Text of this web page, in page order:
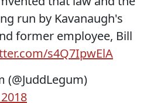
run by Kavanaugh's
former employee, Bill
s4Q7IpwElA
(@JuddLegum)